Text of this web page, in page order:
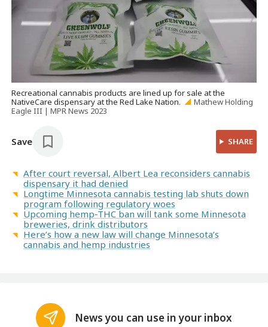
Recreational cannabis products are lined up for sale at the
NativeCare dispensary at the Red Lake Nation.
Mathew Holding
Eagle III | MPR News 2023
Save SHARE
After court reversal, Albert Lea reconsiders cannabis
dispensary it had denied
Longtime Minnesota cannabis testing lab shuts down
program following regulatory woes
Upcoming hemp-THC ban will tank some Minnesota
breweries, drink distributors
Here’s how a new law will change Minnesota’s
cannabis and hemp industries
News you can use in your inbox